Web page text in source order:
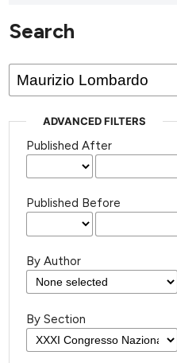
Search
ADVANCED FILTERS
Published After
Published Before
By Author
By Section